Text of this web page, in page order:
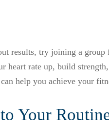
results, try joining a group
heart rate up, build
help you achieve your
Your